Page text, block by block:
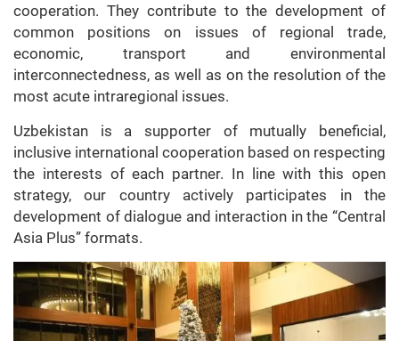
cooperation. They contribute to the development of
common positions on issues of regional trade,
economic, transport and environmental
interconnectedness, as well as on the resolution of the
most acute intraregional issues.
Uzbekistan is a supporter of mutually beneficial,
inclusive international cooperation based on respecting
the interests of each partner. In line with this open
strategy, our country actively participates in the
development of dialogue and interaction in the “Central
Asia Plus” formats.